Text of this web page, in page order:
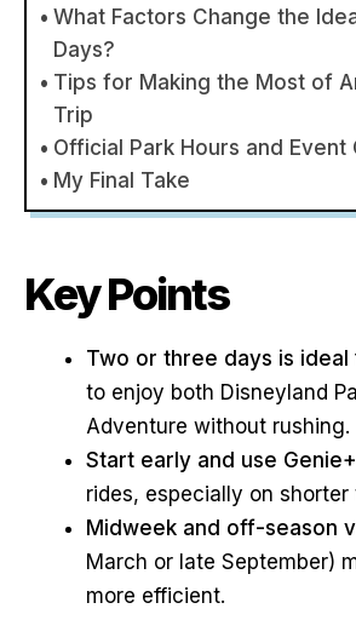
What Factors Change the
Days?
Tips for Making the Most of
Trip
Official Park Hours and Event
My Final Take
Key Points
Two or three days is ideal
to enjoy both Disneyland
Adventure without rushing.
Start early and use Genie+
rides, especially on shorter
Midweek and off-season
March or late September)
more efficient.